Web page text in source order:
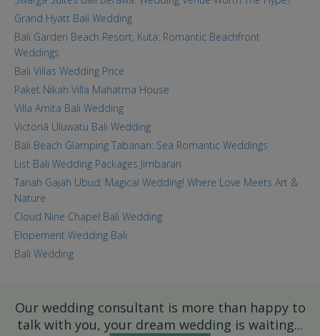
Grand Hyatt Bali Wedding
Bali Garden Beach Resort, Kuta: Romantic Beachfront
Weddings
Bali Villas Wedding Price
Paket Nikah Villa Mahatma House
Villa Amita Bali Wedding
Victoriā Uluwatu Bali Wedding
Bali Beach Glamping Tabanan: Sea Romantic Weddings
List Bali Wedding Packages Jimbaran
Tanah Gajah Ubud: Magical Wedding! Where Love Meets Art &
Nature
Cloud Nine Chapel Bali Wedding
Elopement Wedding Bali
Bali Wedding
Our wedding consultant is more than happy to
talk with you, your dream wedding is waiting...